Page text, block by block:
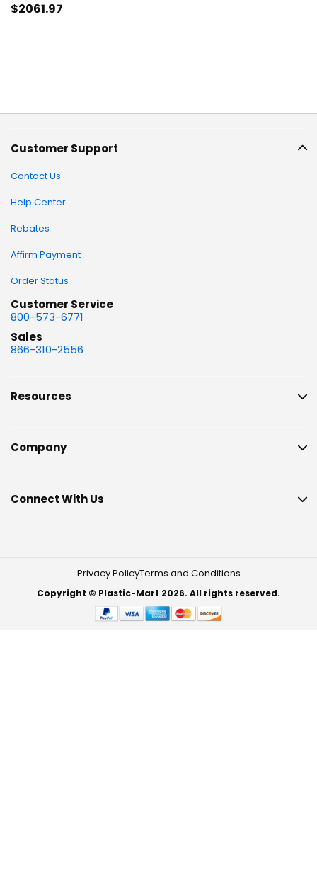
$2061.97
Customer Support
Contact Us
Help Center
Rebates
Affirm Payment
Order Status
Customer Service
800-573-6771
Sales
866-310-2556
Resources
Company
Connect With Us
Privacy PolicyTerms and Conditions
Copyright © Plastic-Mart 2026. All rights reserved.